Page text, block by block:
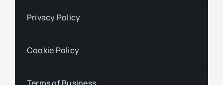
Privacy Policy
Cookie Policy